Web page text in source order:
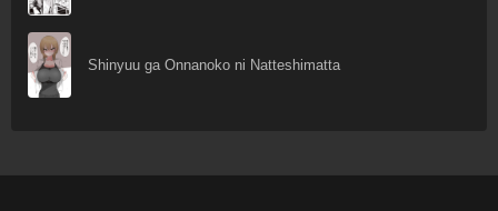
Shinyuu ga Onnanoko ni Natteshimatta